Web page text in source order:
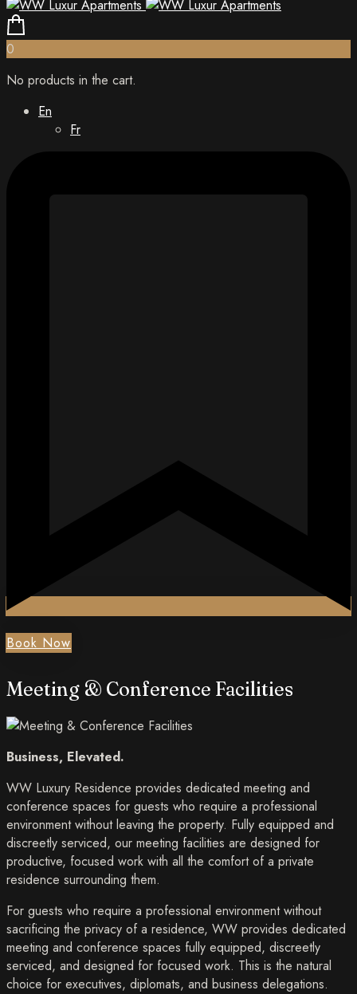
0
No products in the cart.
En
Fr
Book Now
Meeting & Conference Facilities
Business, Elevated.
WW Luxury Residence provides dedicated meeting and
conference spaces for guests who require a professional
environment without leaving the property. Fully equipped and
discreetly serviced, our meeting facilities are designed for
productive, focused work with all the comfort of a private
residence surrounding them.
For guests who require a professional environment without
sacrificing the privacy of a residence, WW provides dedicated
meeting and conference spaces fully equipped, discreetly
serviced, and designed for focused work. This is the natural
choice for executives, diplomats, and business delegations.